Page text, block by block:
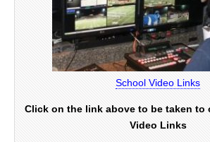
School Video Links
Click on the link above to be taken to
Video Links